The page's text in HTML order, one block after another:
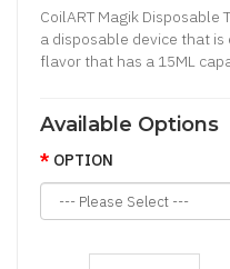
CoilART Magik Disposable
a disposable device that
flavor that has a 15ML
Available Options
OPTION